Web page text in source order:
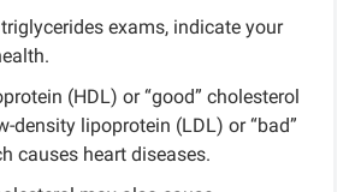
exams, indicate your
(HDL) or “good” cholesterol
density lipoprotein (LDL) or “bad”
causes heart diseases.